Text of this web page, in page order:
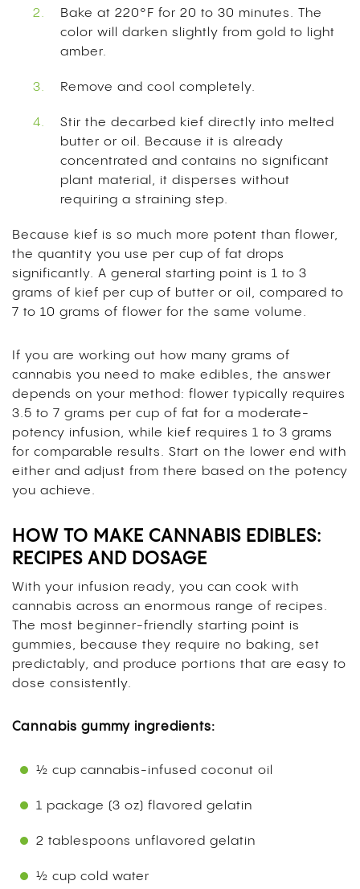
Bake at 220°F for 20 to 30 minutes. The
color will darken slightly from gold to light
amber.
Remove and cool completely.
Stir the decarbed kief directly into melted
butter or oil. Because it is already
concentrated and contains no significant
plant material, it disperses without
requiring a straining step.
Because kief is so much more potent than flower,
the quantity you use per cup of fat drops
significantly. A general starting point is 1 to 3
grams of kief per cup of butter or oil, compared to
7 to 10 grams of flower for the same volume.
If you are working out how many grams of
cannabis you need to make edibles, the answer
depends on your method: flower typically requires
3.5 to 7 grams per cup of fat for a moderate-
potency infusion, while kief requires 1 to 3 grams
for comparable results. Start on the lower end with
either and adjust from there based on the potency
you achieve.
HOW TO MAKE CANNABIS EDIBLES:
RECIPES AND DOSAGE
With your infusion ready, you can cook with
cannabis across an enormous range of recipes.
The most beginner-friendly starting point is
gummies, because they require no baking, set
predictably, and produce portions that are easy to
dose consistently.
Cannabis gummy ingredients:
½ cup cannabis-infused coconut oil
1 package (3 oz) flavored gelatin
2 tablespoons unflavored gelatin
½ cup cold water